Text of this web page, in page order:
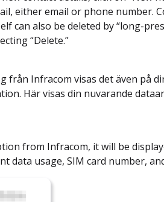
either email or phone number.
can also be deleted by “long-
“Delete.”
från Infracom visas det även på
Här visas din nuvarande
from Infracom, it will be
data usage, SIM card number,